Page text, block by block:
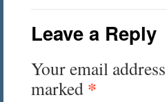
Leave a Reply
Your email
marked *